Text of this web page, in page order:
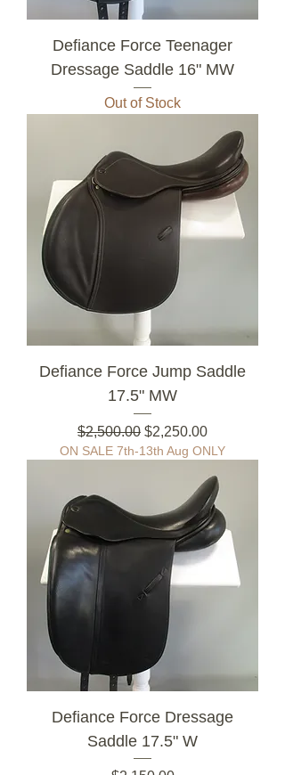
Defiance Force Teenager
Dressage Saddle 16" MW
Out of Stock
Defiance Force Jump Saddle
17.5" MW
Regular Price
$2,500.00 Sale Price
$2,250.00
ON SALE 7th-13th Aug ONLY
Defiance Force Dressage
Saddle 17.5" W